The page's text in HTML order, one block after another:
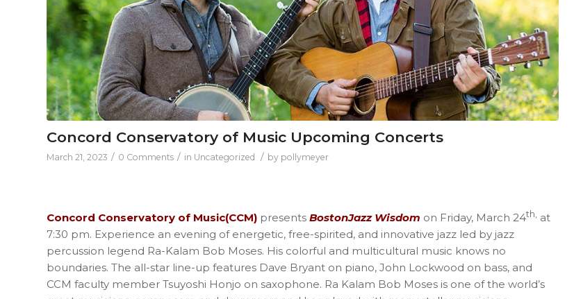
Concord Conservatory of Music Upcoming Concerts
March 21, 2023 / 0 Comments / in Uncategorized / by pollymeyer
Concord Conservatory of Music(CCM) presents BostonJazz Wisdom on Friday, March 24th, at
7:30 pm. Experience an evening of energetic, free-spirited, and innovative jazz led by jazz
percussion legend Ra-Kalam Bob Moses. His colorful and multicultural music knows no
boundaries. The all-star line-up features Dave Bryant on piano, John Lockwood on bass, and
CCM faculty member Tsuyoshi Honjo on saxophone. Ra Kalam Bob Moses is one of the world’s